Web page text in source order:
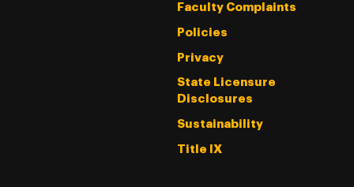
Faculty Complaints
Policies
Privacy
State Licensure
Disclosures
Sustainability
Title IX